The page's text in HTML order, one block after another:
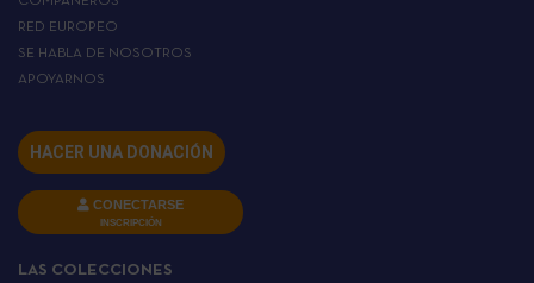
RED EUROPEO
SE HABLA DE NOSOTROS
APOYARNOS
HACER UNA DONACIÓN
CONECTARSE
INSCRIPCIÓN
LAS COLECCIONES